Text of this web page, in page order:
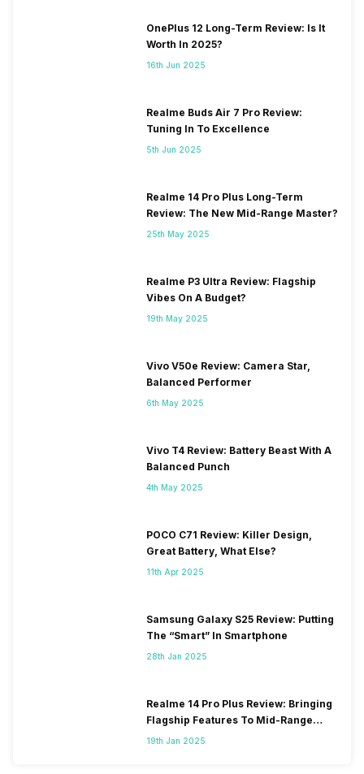
OnePlus 12 Long-Term Review: Is It
Worth In 2025?
16th Jun 2025
Realme Buds Air 7 Pro Review:
Tuning In To Excellence
5th Jun 2025
Realme 14 Pro Plus Long-Term
Review: The New Mid-Range Master?
25th May 2025
Realme P3 Ultra Review: Flagship
Vibes On A Budget?
19th May 2025
Vivo V50e Review: Camera Star,
Balanced Performer
6th May 2025
Vivo T4 Review: Battery Beast With A
Balanced Punch
4th May 2025
POCO C71 Review: Killer Design,
Great Battery, What Else?
11th Apr 2025
Samsung Galaxy S25 Review: Putting
The “Smart” In Smartphone
28th Jan 2025
Realme 14 Pro Plus Review: Bringing
Flagship Features To Mid-Range
Segment
19th Jan 2025